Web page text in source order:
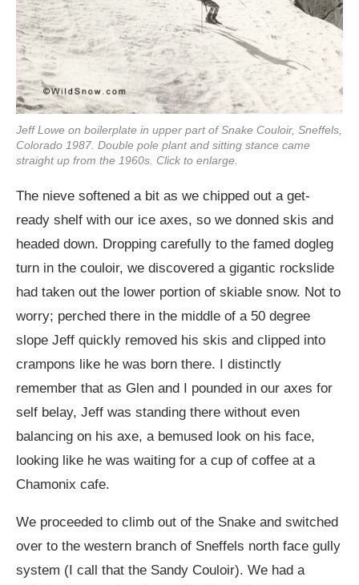
Jeff Lowe on boilerplate in upper part of Snake Couloir, Sneffels,
Colorado 1987. Double pole plant and sitting stance came
straight up from the 1960s. Click to enlarge.
The nieve softened a bit as we chipped out a get-
ready shelf with our ice axes, so we donned skis and
headed down. Dropping carefully to the famed dogleg
turn in the couloir, we discovered a gigantic rockslide
had taken out the lower portion of skiable snow. Not to
worry; perched there in the middle of a 50 degree
slope Jeff quickly removed his skis and clipped into
crampons like he was born there. I distinctly
remember that as Glen and I pounded in our axes for
self belay, Jeff was standing there without even
balancing on his axe, a bemused look on his face,
looking like he was waiting for a cup of coffee at a
Chamonix cafe.
We proceeded to climb out of the Snake and switched
over to the western branch of Sneffels north face gully
system (I call that the Sandy Couloir). We had a